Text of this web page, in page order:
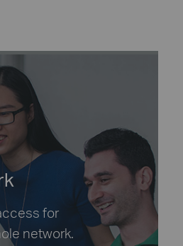
for
network.